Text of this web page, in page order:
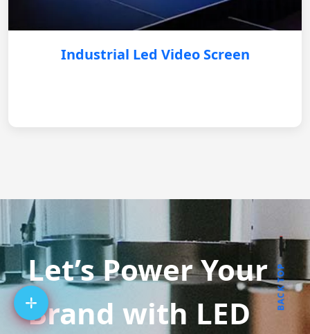
Industrial Led Video Screen
Let’s Power Your
Brand with LED
BACK TOP